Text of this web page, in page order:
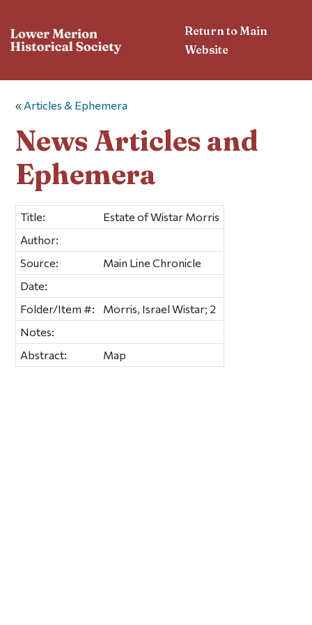
Return to Main
Website
« Articles & Ephemera
News Articles and
Ephemera
Title:
Estate of Wistar Morris
Author:
Source:
Main Line Chronicle
Date:
Folder/Item #:
Morris, Israel Wistar; 2
Notes:
Abstract:
Map